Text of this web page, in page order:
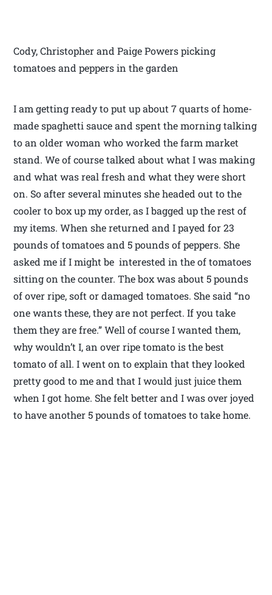
Cody, Christopher and Paige Powers picking
tomatoes and peppers in the garden
I am getting ready to put up about 7 quarts of home-
made spaghetti sauce and spent the morning talking
to an older woman who worked the farm market
stand. We of course talked about what I was making
and what was real fresh and what they were short
on. So after several minutes she headed out to the
cooler to box up my order, as I bagged up the rest of
my items. When she returned and I payed for 23
pounds of tomatoes and 5 pounds of peppers. She
asked me if I might be interested in the of tomatoes
sitting on the counter. The box was about 5 pounds
of over ripe, soft or damaged tomatoes. She said “no
one wants these, they are not perfect. If you take
them they are free.” Well of course I wanted them,
why wouldn’t I, an over ripe tomato is the best
tomato of all. I went on to explain that they looked
pretty good to me and that I would just juice them
when I got home. She felt better and I was over joyed
to have another 5 pounds of tomatoes to take home.